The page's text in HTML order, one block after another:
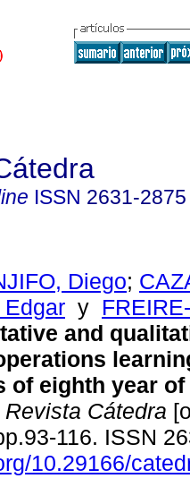
ISSN 2631-2875
Diego;
Edgar y
and
of eighth year
Revista Cátedra
116. ISSN
10.29166/